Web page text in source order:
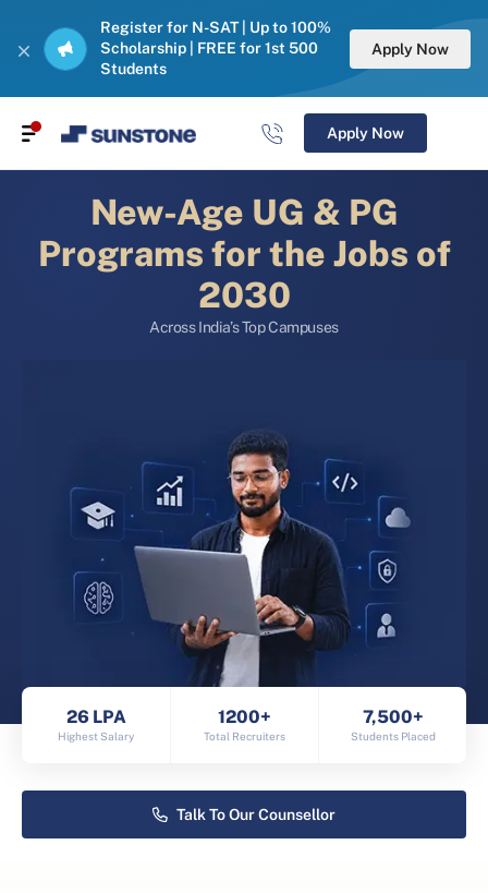
Register for N-SAT | Up to 100%
Scholarship | FREE for 1st 500
Students
Apply Now
Apply Now
New-Age UG & PG
Programs for the Jobs of
2030
Across India’s Top Campuses
26 LPA
Highest Salary
1200+
Total Recruiters
7,500+
Students Placed
Talk To Our Counsellor